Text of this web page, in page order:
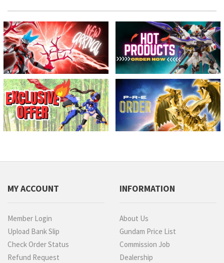
MY ACCOUNT
Member Login
Upload Bank Slip
Check Order Status
Refund Request
INFORMATION
About Us
Gundam Price List
Commission Job
Dealership